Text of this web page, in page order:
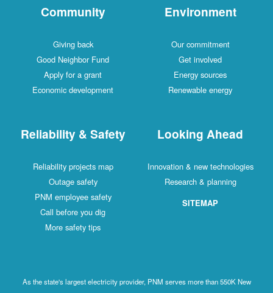
Community
Giving back
Good Neighbor Fund
Apply for a grant
Economic development
Environment
Our commitment
Get involved
Energy sources
Renewable energy
Reliability & Safety
Reliability projects map
Outage safety
PNM employee safety
Call before you dig
More safety tips
Looking Ahead
Innovation & new technologies
Research & planning
SITEMAP
As the state's largest electricity provider, PNM serves more than 550K New